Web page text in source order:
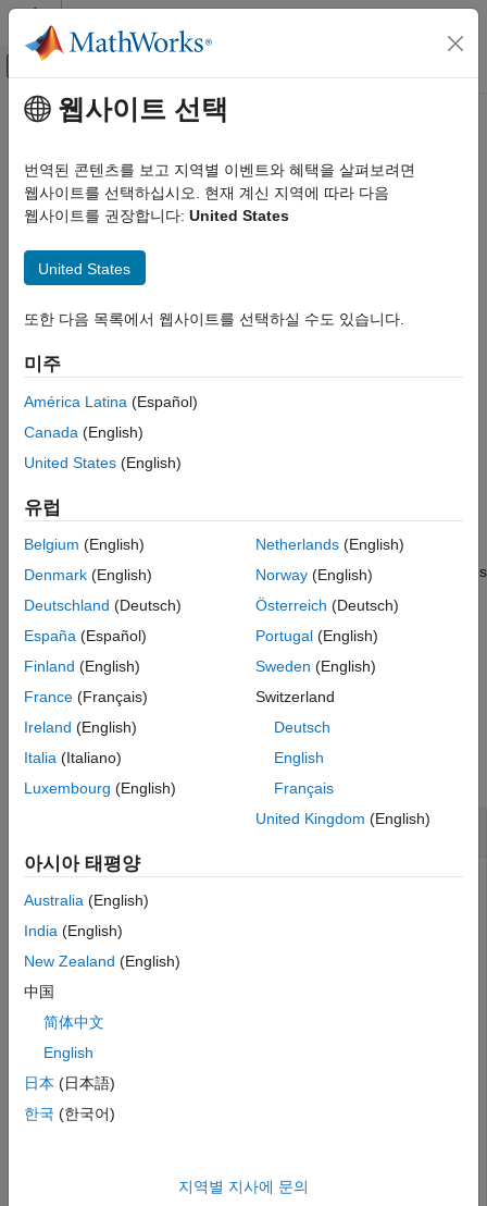
콘텐츠로 바로 가기
오프캔버스 탐색 메뉴 토글
문서 홈
LTE Toolbox
Sidelink Channels
LTE Toolbox
Sidelink Channels
Syntax
Description
Input Arguments
Output Arguments
More About
References
See Also
주요 콘텐츠
ltePSCCHDRS
PSCCH demodulation reference signal
Syntax
[seq,info] = ltePSCCHDRS(ue)
Description
vector sequence containing PSCCH demodulation reference
signal (DM-RS) values and an associated information structure.
For more information, see
example
[seq,info] = ltePSCCHDRS(
returns a vector of DM-RS values
for either D2D or V2X sidelink given the specified UE settings
structure. For more information, see
PSCCH Demodulation
Reference Signal Processing
Examples
Generate PSCCH DM-RS Sequence
DM-RS SC-FDMA symbols in a subframe. Plot the
constellation of the sequence, which is QPSK modulated.
[pscchDrsSeq,info] = ltePSCCHDRS;
웹사이트 선택
번역된 콘텐츠를 보고 지역별 이벤트와 혜택을 살펴보려면
웹사이트를 선택하십시오. 현재 계신 지역에 따라 다음
웹사이트를 권장합니다: United States
United States
또한 다음 목록에서 웹사이트를 선택하실 수도 있습니다.
미주
América Latina (Español)
Canada (English)
United States (English)
유럽
Belgium (English)
Denmark (English)
Deutschland (Deutsch)
España (Español)
Finland (English)
France (Français)
Ireland (English)
Italia (Italiano)
Luxembourg (English)
Netherlands(English)
Norway(English)
Österreich (Deutsch)
Portugal(English)
Sweden (English)
Switzerland
Deutsch
English
Français
United Kingdom (English)
아시아 태평양
Australia (English)
India (English)
New Zealand (English)
中国
简体中文
English
日本 (日本語)
한국 (한국어)
지역별 지사에 문의